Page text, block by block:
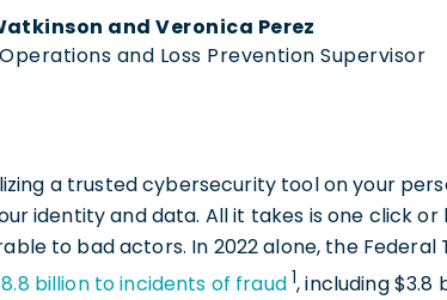
and Veronica Perez
and Loss Prevention Supervisor
a trusted cybersecurity tool on your
identity and data. All it takes is one click or
to bad actors. In 2022 alone, the
billion to incidents of fraud 1, including $3.8